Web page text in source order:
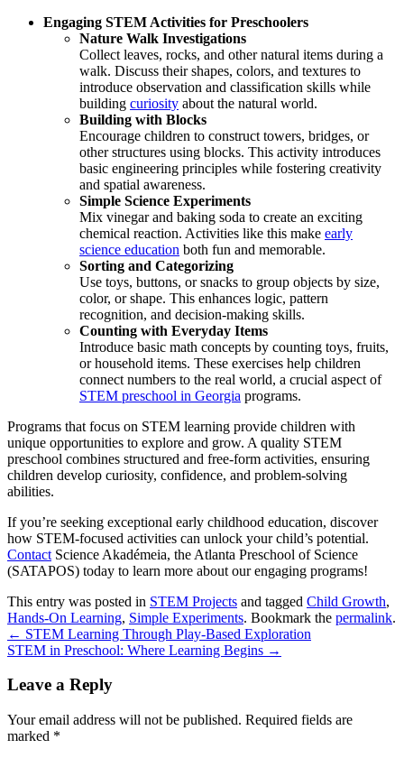
Engaging STEM Activities for Preschoolers
Nature Walk Investigations
Collect leaves, rocks, and other natural items during a
walk. Discuss their shapes, colors, and textures to
introduce observation and classification skills while
building curiosity about the natural world.
Building with Blocks
Encourage children to construct towers, bridges, or
other structures using blocks. This activity introduces
basic engineering principles while fostering creativity
and spatial awareness.
Simple Science Experiments
Mix vinegar and baking soda to create an exciting
chemical reaction. Activities like this make early
science education both fun and memorable.
Sorting and Categorizing
Use toys, buttons, or snacks to group objects by size,
color, or shape. This enhances logic, pattern
recognition, and decision-making skills.
Counting with Everyday Items
Introduce basic math concepts by counting toys, fruits,
or household items. These exercises help children
connect numbers to the real world, a crucial aspect of
STEM preschool in Georgia programs.
Programs that focus on STEM learning provide children with
unique opportunities to explore and grow. A quality STEM
preschool combines structured and free-form activities, ensuring
children develop curiosity, confidence, and problem-solving
abilities.
If you’re seeking exceptional early childhood education, discover
how STEM-focused activities can unlock your child’s potential.
Contact Science Akadémeia, the Atlanta Preschool of Science
(SATAPOS) today to learn more about our engaging programs!
This entry was posted in STEM Projects and tagged Child Growth,
Hands-On Learning, Simple Experiments. Bookmark the permalink.
← STEM Learning Through Play-Based Exploration
STEM in Preschool: Where Learning Begins →
Leave a Reply
Your email address will not be published. Required fields are
marked *